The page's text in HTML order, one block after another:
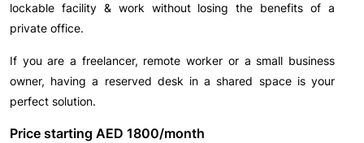
lockable facility & work without losing the benefits of a
private office.
If you are a freelancer, remote worker or a small business
owner, having a reserved desk in a shared space is your
perfect solution.
Price starting AED 1800/month